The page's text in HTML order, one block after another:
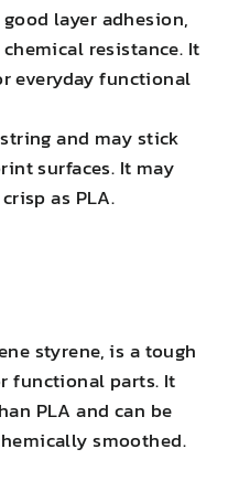
good layer adhesion,
resistance. It
everyday functional
string and may stick
surfaces. It may
as PLA.
styrene, is a tough
functional parts. It
PLA and can be
smoothed.